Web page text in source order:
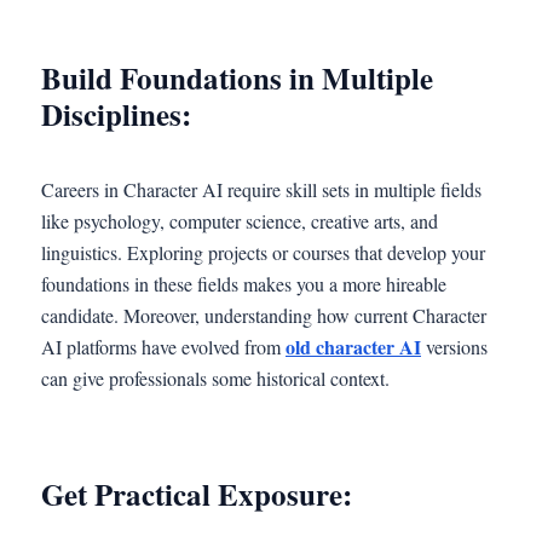
Build Foundations in Multiple
Disciplines:
Careers in Character AI require skill sets in multiple fields
like psychology, computer science, creative arts, and
linguistics. Exploring projects or courses that develop your
foundations in these fields makes you a more hireable
candidate. Moreover, understanding how current Character
AI platforms have evolved fromold character AIversions
can give professionals some historical context.
Get Practical Exposure: